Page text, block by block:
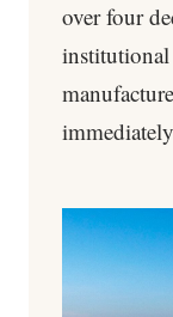
over four
institutional